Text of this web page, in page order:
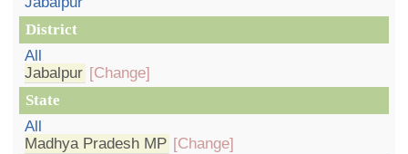
District
All
Jabalpur [Change]
State
All
Madhya Pradesh MP [Change]